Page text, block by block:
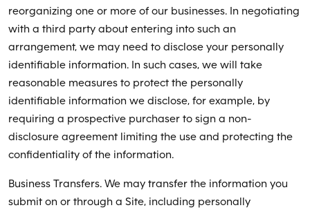
reorganizing one or more of our businesses. In negotiating
with a third party about entering into such an
arrangement, we may need to disclose your personally
identifiable information. In such cases, we will take
reasonable measures to protect the personally
identifiable information we disclose, for example, by
requiring a prospective purchaser to sign a non-
disclosure agreement limiting the use and protecting the
confidentiality of the information.
Business Transfers. We may transfer the information you
submit on or through a Site, including personally